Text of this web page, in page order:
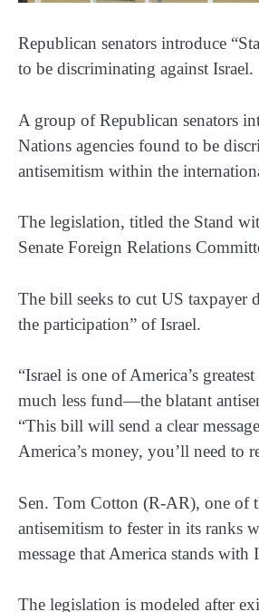
Republican senators introduce
to be discriminating against Israel.
A group of Republican senators
Nations agencies found to be
antisemitism within the
The legislation, titled the Stand
Senate Foreign Relations
The bill seeks to cut US taxpayer
the participation” of Israel.
“Israel is one of America’s
much less fund—the blatant
“This bill will send a clear
America’s money, you’ll need to
Sen. Tom Cotton (R-AR), one of
antisemitism to fester in its ranks
message that America stands
The legislation is modeled after